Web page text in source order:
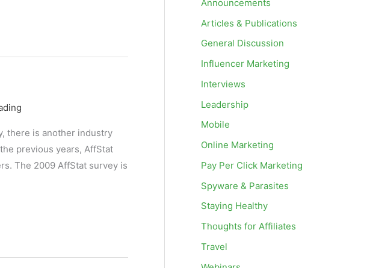
there is another industry
previous years, AffStat
The 2009 AffStat survey is
Announcements
Articles & Publications
General Discussion
Influencer Marketing
Interviews
Leadership
Mobile
Online Marketing
Pay Per Click Marketing
Spyware & Parasites
Staying Healthy
Thoughts for Affiliates
Travel